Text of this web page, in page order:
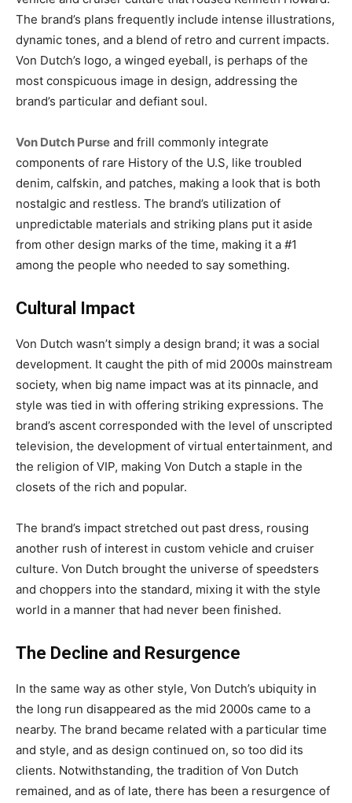
The brand’s plans frequently include intense illustrations,
dynamic tones, and a blend of retro and current impacts.
Von Dutch’s logo, a winged eyeball, is perhaps of the
most conspicuous image in design, addressing the
brand’s particular and defiant soul.
Von Dutch Purse and frill commonly integrate
components of rare History of the U.S, like troubled
denim, calfskin, and patches, making a look that is both
nostalgic and restless. The brand’s utilization of
unpredictable materials and striking plans put it aside
from other design marks of the time, making it a #1
among the people who needed to say something.
Cultural Impact
Von Dutch wasn’t simply a design brand; it was a social
development. It caught the pith of mid 2000s mainstream
society, when big name impact was at its pinnacle, and
style was tied in with offering striking expressions. The
brand’s ascent corresponded with the level of unscripted
television, the development of virtual entertainment, and
the religion of VIP, making Von Dutch a staple in the
closets of the rich and popular.
The brand’s impact stretched out past dress, rousing
another rush of interest in custom vehicle and cruiser
culture. Von Dutch brought the universe of speedsters
and choppers into the standard, mixing it with the style
world in a manner that had never been finished.
The Decline and Resurgence
In the same way as other style, Von Dutch’s ubiquity in
the long run disappeared as the mid 2000s came to a
nearby. The brand became related with a particular time
and style, and as design continued on, so too did its
clients. Notwithstanding, the tradition of Von Dutch
remained, and as of late, there has been a resurgence of